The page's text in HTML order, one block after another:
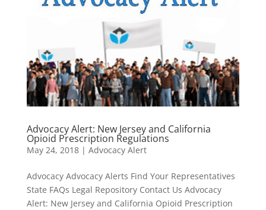
Advocacy Alert: New Jersey and California
Opioid Prescription Regulations
May 24, 2018| Advocacy Alert
Advocacy Advocacy Alerts Find Your Representatives
State FAQs Legal Repository Contact Us Advocacy
Alert: New Jersey and California Opioid Prescription